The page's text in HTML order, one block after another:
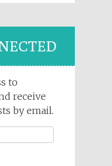
to
receive
by email.